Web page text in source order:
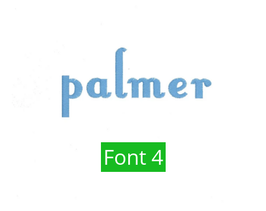
Font 4